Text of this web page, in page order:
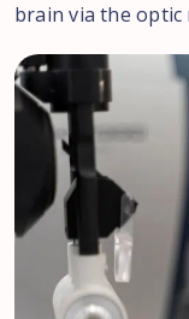
brain via the optic